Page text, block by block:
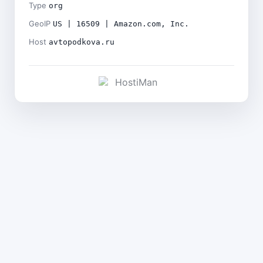
Type org
GeoIP US | 16509 | Amazon.com, Inc.
Host avtopodkova.ru